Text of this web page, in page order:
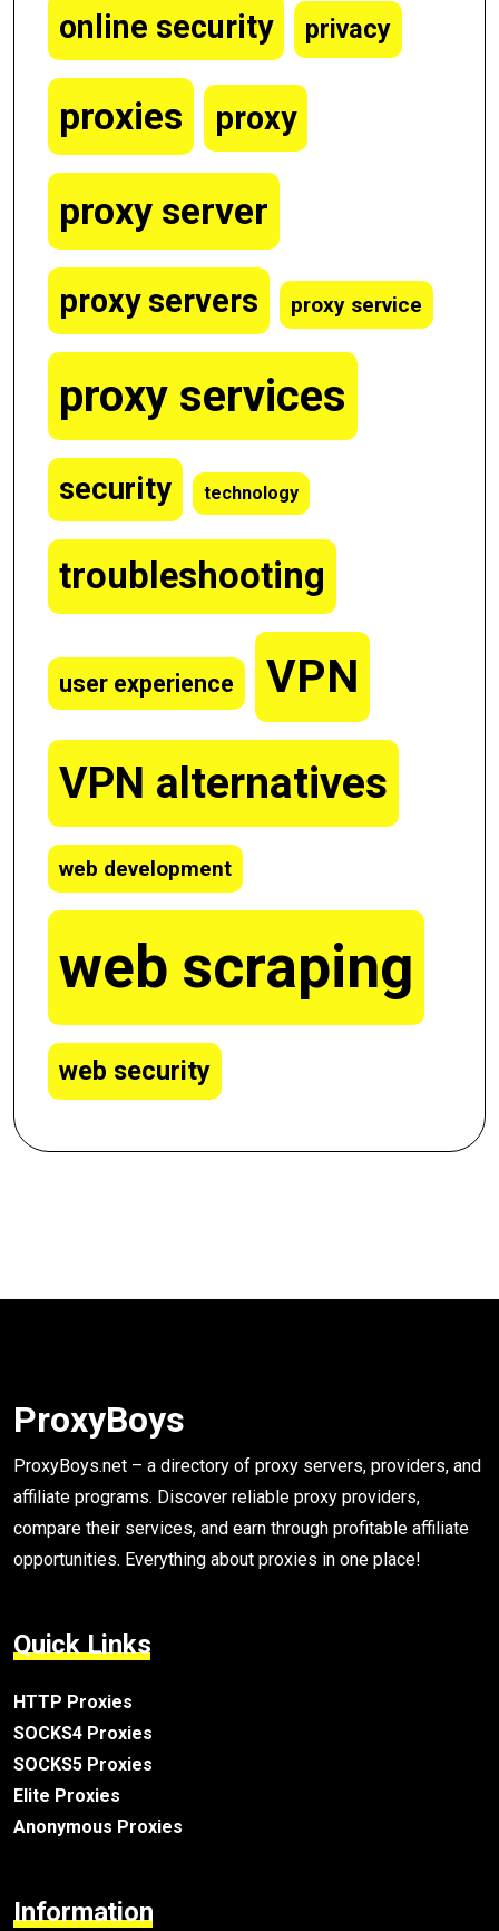
online security privacy
proxies proxy
proxy server
proxy servers proxy service
proxy services
security technology
troubleshooting
user experience VPN
VPN alternatives
web development
web scraping
web security
ProxyBoys
ProxyBoys.net – a directory of proxy servers, providers, and
affiliate programs. Discover reliable proxy providers,
compare their services, and earn through profitable affiliate
opportunities. Everything about proxies in one place!
Quick Links
HTTP Proxies
SOCKS4 Proxies
SOCKS5 Proxies
Elite Proxies
Anonymous Proxies
Information